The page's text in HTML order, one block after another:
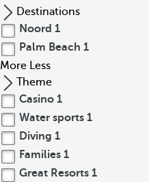
Destinations
Noord 1
Palm Beach 1
More Less
Theme
Casino 1
Water sports 1
Diving 1
Families 1
Great Resorts 1